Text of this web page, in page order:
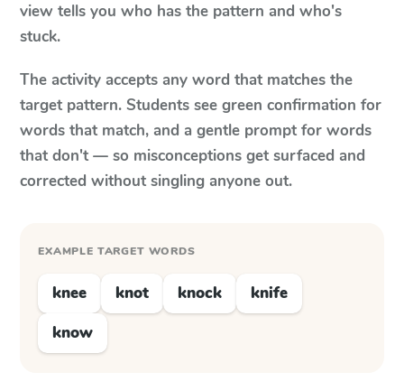
view tells you who has the pattern and who's
stuck.
The activity accepts any word that matches the
target pattern. Students see green confirmation for
words that match, and a gentle prompt for words
that don't — so misconceptions get surfaced and
corrected without singling anyone out.
EXAMPLE TARGET WORDS
knee knot knock
knife
know